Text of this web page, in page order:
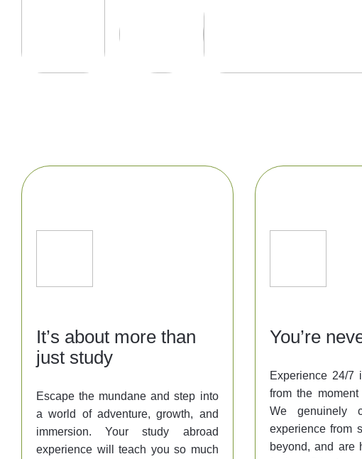
It’s about more than
just study
Escape the mundane and step into
a world of adventure, growth, and
immersion. Your study abroad
experience will teach you so much
You’re
Experience 24/7
from the
We genuinely
experience from
beyond, and are